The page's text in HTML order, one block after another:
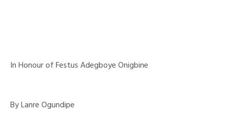
In Honour of Festus Adegboye Onigbine
By Lanre Ogundipe